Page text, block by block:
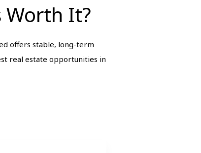
Worth It?
offers stable, long-term
real estate opportunities in